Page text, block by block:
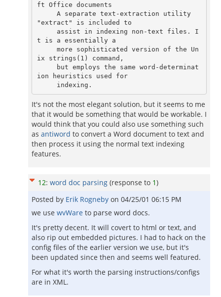
ft Office documents
"extract" is included to
t is a essentially a
ix strings(1) command,
ion heuristics used for
It's not the most elegant solution, but it seems to me
that it would be something that would be workable. I
would think that you could also use something such
as antiword to convert a Word document to text and
then process it using the normal text indexing
features.
12: word doc parsing (response to 1)
Posted by Erik Rogneby on 04/25/01 06:15 PM
we use wvWare to parse word docs.
It's pretty decent. It will covert to html or text, and
also rip out embedded pictures. I had to hack on the
config files of the earlier version we use, but it's
been updated since then and seems well featured.
For what it's worth the parsing instructions/configs
are in XML.